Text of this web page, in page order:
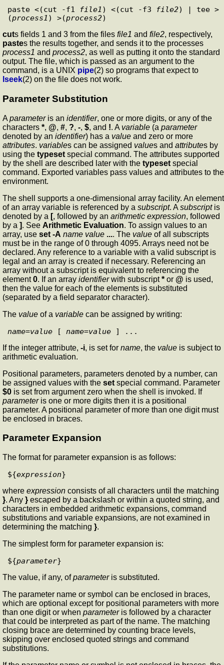
paste <(cut -f1 file1 ) <(cut -f3 file2) | tee >
(process1 ) >(process2
cuts fields 1 and 3 from the files file1 and file2, respectively,
pastes the results together, and sends it to the processes
process1 and process2, as well as putting it onto the standard
output. The file, which is passed as an argument to the
command, is a UNIX pipe(2) so programs that expect to
lseek(2) on the file does not work.
Parameter Substitution
A parameteris an identifier, one or more digits, or any of the
characters *, @, #, ?, -, $, and !. A variable (a parameter
denoted by an identifier) has a value and zero or more
attributes. variables can be assigned values and attributes by
using the typeset special command. The attributes supported
by the shell are described later with the typeset special
command. Exported variables pass values and attributes to the
environment.
The shell supports a one-dimensional array facility. An element
of an array variable is referenced by a subscript. A subscriptis
denoted by a [, followed by an arithmetic expression, followed
by a ]. See Arithmetic Evaluation. To assign values to an
array, use set -A name value .... The value of all subscripts
must be in the range of 0 through 4095. Arrays need not be
declared. Any reference to a variable with a valid subscript is
legal and an array is created if necessary. Referencing an
array without a subscript is equivalent to referencing the
element0. If an array identifierwith subscript* or @ is used,
then the value for each of the elements is substituted
(separated by a field separator character).
The value of a variable can be assigned by writing:
name=value [ name=value
If the integer attribute, -i, is set for name, the value is subject to
arithmetic evaluation.
Positional parameters, parameters denoted by a number, can
be assigned values with the set special command. Parameter
$0 is set from argument zero when the shell is invoked. If
parameteris one or more digits then it is a positional
parameter. A positional parameter of more than one digit must
be enclosed in braces.
Parameter Expansion
The format for parameter expansion is as follows:
${expression
where expression consists of all characters until the matching
}. Any } escaped by a backslash or within a quoted string, and
characters in embedded arithmetic expansions, command
substitutions and variable expansions, are not examined in
determining the matching }.
The simplest form for parameter expansion is:
${parameter
The value, if any, ofparameteris substituted.
The parameter name or symbol can be enclosed in braces,
which are optional except for positional parameters with more
than one digit or when parameteris followed by a character
that could be interpreted as part of the name. The matching
closing brace are determined by counting brace levels,
skipping over enclosed quoted strings and command
substitutions.